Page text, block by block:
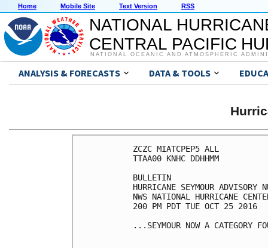
Home Mobile Site Text Version RSS
NATIONAL
CENTRAL PACIFIC
NATIONAL OCEANIC AND ATMOSPHERIC
ANALYSIS & FORECASTS DATA & TOOLS
ZCZC MIATCPEP5 ALL
TTAA00 KNHC DDHHMM
BULLETIN
HURRICANE SEYMOUR ADVISORY
NWS NATIONAL HURRICANE
200 PM PDT TUE OCT 25 2016
...SEYMOUR NOW A CATEGORY